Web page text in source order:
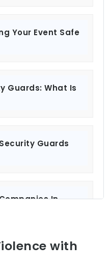
Your Event Safe
Guards: What Is
Guards
In
Residential And
with